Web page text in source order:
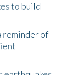
to build
reminder of